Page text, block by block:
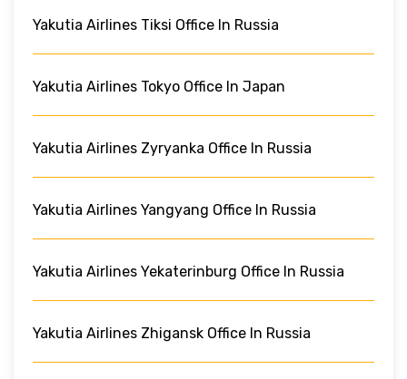
Yakutia Airlines Tiksi Office In Russia
Yakutia Airlines Tokyo Office In Japan
Yakutia Airlines Zyryanka Office In Russia
Yakutia Airlines Yangyang Office In Russia
Yakutia Airlines Yekaterinburg Office In Russia
Yakutia Airlines Zhigansk Office In Russia